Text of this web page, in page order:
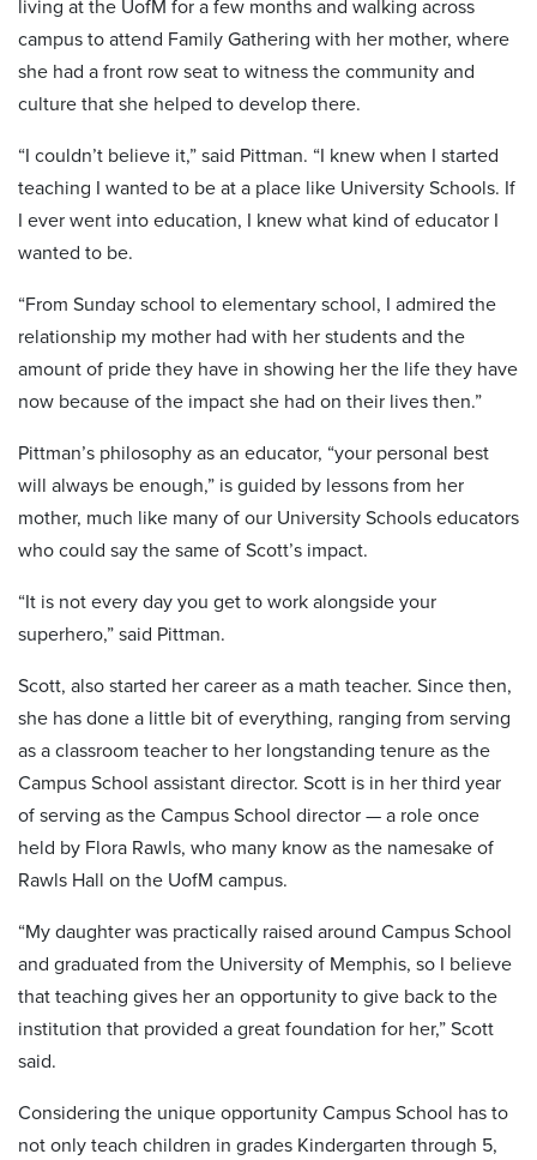
living at the UofM for a few months and walking across
campus to attend Family Gathering with her mother, where
she had a front row seat to witness the community and
culture that she helped to develop there.
“I couldn’t believe it,” said Pittman. “I knew when I started
teaching I wanted to be at a place like University Schools. If
I ever went into education, I knew what kind of educator I
wanted to be.
“From Sunday school to elementary school, I admired the
relationship my mother had with her students and the
amount of pride they have in showing her the life they have
now because of the impact she had on their lives then.”
Pittman’s philosophy as an educator, “your personal best
will always be enough,” is guided by lessons from her
mother, much like many of our University Schools educators
who could say the same of Scott’s impact.
“It is not every day you get to work alongside your
superhero,” said Pittman.
Scott, also started her career as a math teacher. Since then,
she has done a little bit of everything, ranging from serving
as a classroom teacher to her longstanding tenure as the
Campus School assistant director. Scott is in her third year
of serving as the Campus School director — a role once
held by Flora Rawls, who many know as the namesake of
Rawls Hall on the UofM campus.
“My daughter was practically raised around Campus School
and graduated from the University of Memphis, so I believe
that teaching gives her an opportunity to give back to the
institution that provided a great foundation for her,” Scott
said.
Considering the unique opportunity Campus School has to
not only teach children in grades Kindergarten through 5,